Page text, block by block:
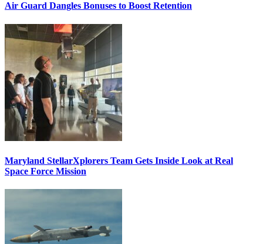
Air Guard Dangles Bonuses to Boost Retention
Maryland StellarXplorers Team Gets Inside Look at Real
Space Force Mission